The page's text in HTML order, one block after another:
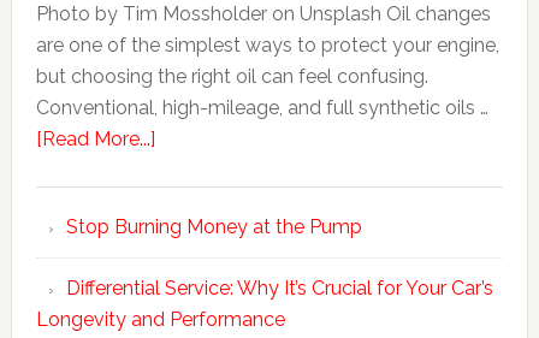
Photo by Tim Mossholder on Unsplash Oil changes
are one of the simplest ways to protect your engine,
but choosing the right oil can feel confusing.
Conventional, high-mileage, and full synthetic oils …
[Read More...]
Stop Burning Money at the Pump
Differential Service: Why It’s Crucial for Your Car’s
Longevity and Performance